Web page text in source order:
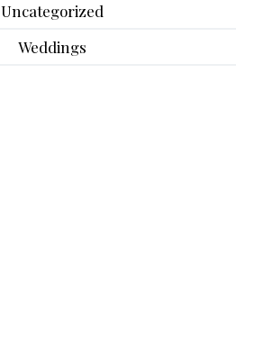
Uncategorized
Weddings